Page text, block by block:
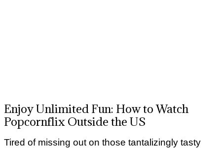
Enjoy Unlimited Fun: How to Watch
Popcornflix Outside the US
Tired of missing out on those tantalizingly tasty